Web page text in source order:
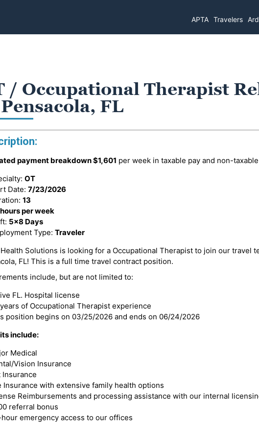
APTA Travelers
/ Occupational Therapist
FL
payment breakdown$1,601 per week in taxable pay and non-
OT
Date: 7/23/2026
13
per week
5x8 Days
Type: Traveler
Solutions is looking for a Occupational Therapist to join our travel
FL! This is a full time travel contract position.
include, but are not limited to:
FL. Hospital license
of Occupational Therapist experience
position begins on 03/25/2026 and ends on 06/24/2026
include:
Medical
Vision Insurance
Insurance
Insurance with extensive family health options
Reimbursements and processing assistance with our internal
referral bonus
emergency access to our offices